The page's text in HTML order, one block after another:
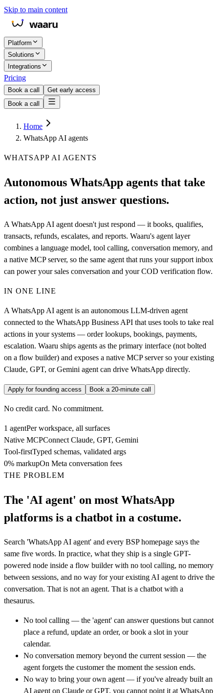
Skip to main content
Platform
Solutions
Integrations
Pricing
Book a call
Get early access
Book a call
Home
WhatsApp AI agents
WHATSAPP AI AGENTS
Autonomous WhatsApp agents that take
action, not just answer questions.
A WhatsApp AI agent doesn't just respond — it books, qualifies,
transacts, refunds, escalates, and reports. Waaru's agent layer
combines a language model, tool calling, conversation memory, and
a native MCP server, so the same agent that runs your support inbox
can power your sales conversation and your COD verification flow.
IN ONE LINE
A WhatsApp AI agent is an autonomous LLM-driven agent
connected to the WhatsApp Business API that uses tools to take real
actions in your systems — order lookups, bookings, payments,
escalation. Waaru ships agents as the primary interface (not bolted
on a flow builder) and exposes a native MCP server so your existing
Claude, GPT, or Gemini agent can drive WhatsApp directly.
Apply for founding access Book a 20-minute call
No credit card. No commitment.
1 agentPer workspace, all surfaces
Native MCPConnect Claude, GPT, Gemini
Tool-firstTyped schemas, validated args
0% markupOn Meta conversation fees
THE PROBLEM
The 'AI agent' on most WhatsApp
platforms is a chatbot in a costume.
Search 'WhatsApp AI agent' and every BSP homepage says the
same five words. In practice, what they ship is a single GPT-
powered node inside a flow builder with no tool calling, no memory
between sessions, and no way for your existing AI agent to drive the
conversation. That is not an agent. That is a chatbot with a
thesaurus.
No tool calling — the 'agent' can answer questions but cannot
place a refund, update an order, or book a slot in your
calendar.
No conversation memory beyond the current session — the
agent forgets the customer the moment the session ends.
No way to bring your own agent — if you've already built an
AI agent on Claude or GPT, you cannot point it at WhatsApp